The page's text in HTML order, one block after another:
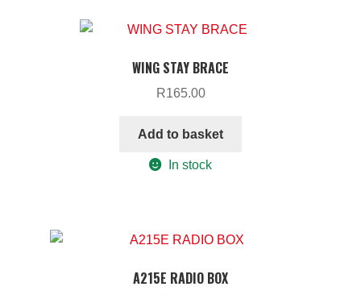
WING STAY BRACE
R165.00
Add to basket
In stock
A215E RADIO BOX